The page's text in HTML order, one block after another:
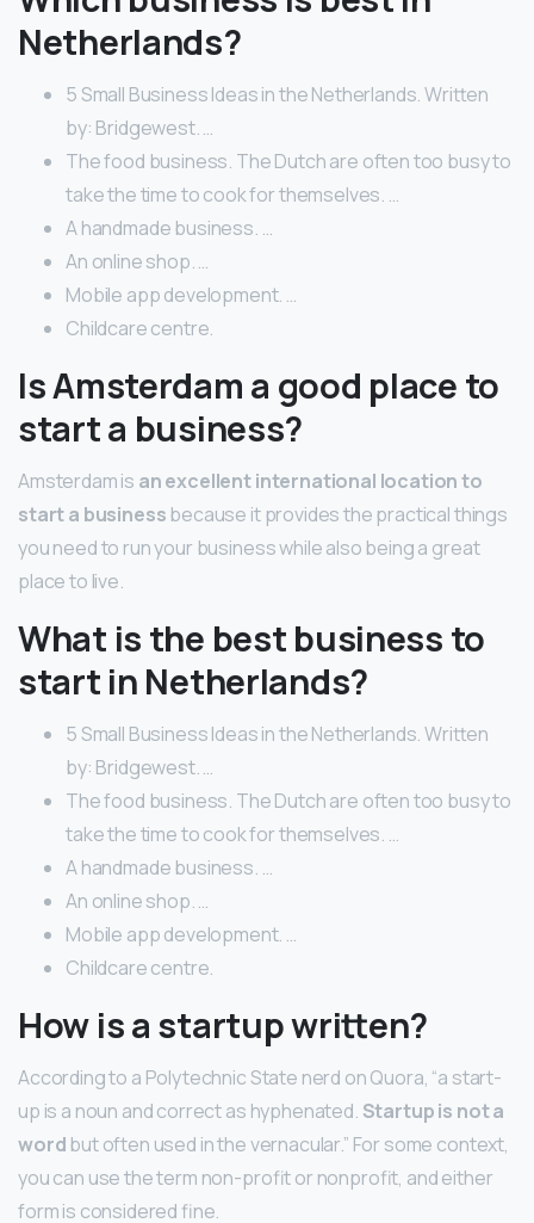
Netherlands?
5 Small Business Ideas in the Netherlands. Written
by: Bridgewest. …
The food business. The Dutch are often too busy to
take the time to cook for themselves. …
A handmade business. …
An online shop. …
Mobile app development. …
Childcare centre.
Is Amsterdam a good place to
start a business?
Amsterdam is an excellent international location to
start a businessbecause it provides the practical things
you need to run your business while also being a great
place to live.
What is the best business to
start in Netherlands?
5 Small Business Ideas in the Netherlands. Written
by: Bridgewest. …
The food business. The Dutch are often too busy to
take the time to cook for themselves. …
A handmade business. …
An online shop. …
Mobile app development. …
Childcare centre.
How is a startup written?
According to a Polytechnic State nerd on Quora, “a start-
up is a noun and correct as hyphenated. Startup is not a
wordbut often used in the vernacular.” For some context,
you can use the term non-profit or nonprofit, and either
form is considered fine.